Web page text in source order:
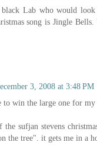
Lab who would look
song is Jingle Bells.
3, 2008 at 3:48 PM
to win the large one for my
sufjan stevens
the tree". it gets me in a